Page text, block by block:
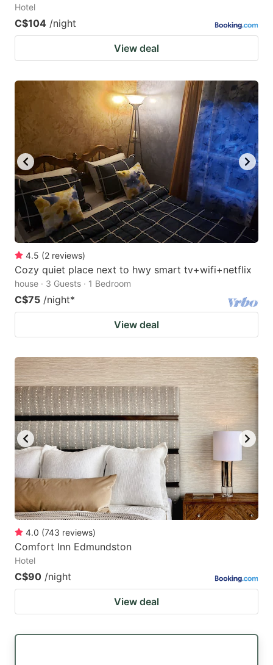
Hotel
C$104 /night
View deal
4.5 (2 reviews)
Cozy quiet place next to hwy smart tv+wifi+netflix
house · 3 Guests · 1 Bedroom
C$75 /night*
View deal
4.0 (743 reviews)
Comfort Inn Edmundston
Hotel
C$90 /night
View deal